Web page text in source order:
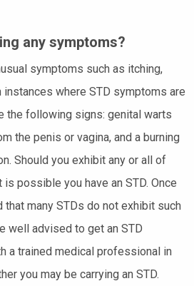
any symptoms?
symptoms such as itching,
instances where STD symptoms are
the following signs: genital warts
the penis or vagina, and a burning
Should you exhibit any or all of
possible you have an STD. Once
that many STDs do not exhibit such
well advised to get an STD
a trained medical professional in
you may be carrying an STD.